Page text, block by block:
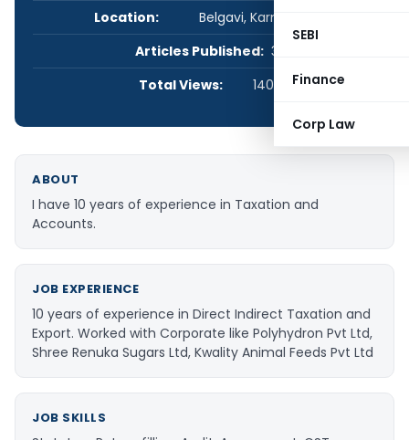
SEBI
Finance
Corp Law
Location:
Belgavi, Karnataka, India
Articles Published: 3
Total Views:
140,148
ABOUT
I have 10 years of experience in Taxation and
Accounts.
JOB EXPERIENCE
10 years of experience in Direct Indirect Taxation and
Export. Worked with Corporate like Polyhydron Pvt Ltd,
Shree Renuka Sugars Ltd, Kwality Animal Feeds Pvt Ltd
JOB SKILLS